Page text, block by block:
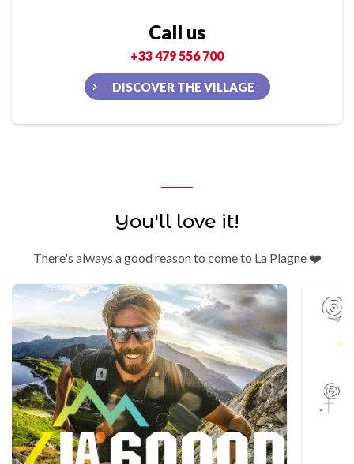
Call us
+33 479 556 700
DISCOVER THE VILLAGE
You'll love it!
There's always a good reason to come to La Plagne ❤️